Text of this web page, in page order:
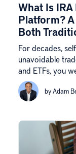
What Is
Platform?
Both
For decades,
unavoidable
and ETFs, you
by Adam